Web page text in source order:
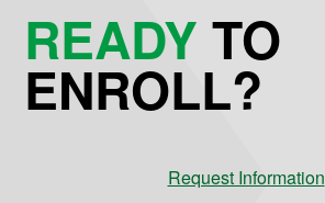
READYTO
ENROLL?
Request Information